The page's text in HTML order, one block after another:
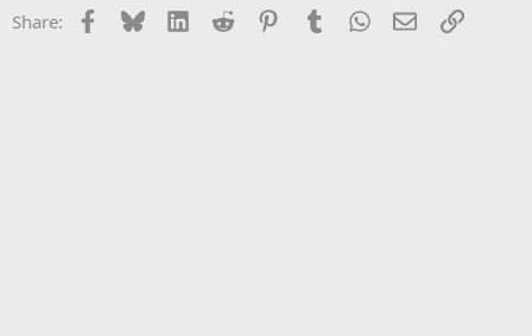
o
Share: Facebook
BlueskyLinkedInReddit PinterestTumblrWhatsApp
EmailLink